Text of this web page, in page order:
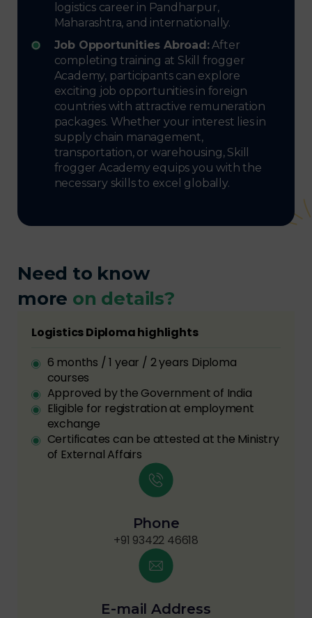
logistics career in Pandharpur,
Maharashtra, and internationally.
Job Opportunities Abroad:After
completing training at Skill frogger
Academy, participants can explore
exciting job opportunities in foreign
countries with attractive remuneration
packages. Whether your interest lies in
supply chain management,
transportation, or warehousing, Skill
frogger Academy equips you with the
necessary skills to excel globally.
Need to know
more on details?
Logistics Diploma highlights
6 months / 1 year / 2 years Diploma
courses
Approved by the Government of India
Eligible for registration at employment
exchange
Certificates can be attested at the Ministry
of External Affairs
Phone
+91 93422 46618
E-mail Address